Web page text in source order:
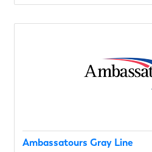
Ambassatours Gray Line